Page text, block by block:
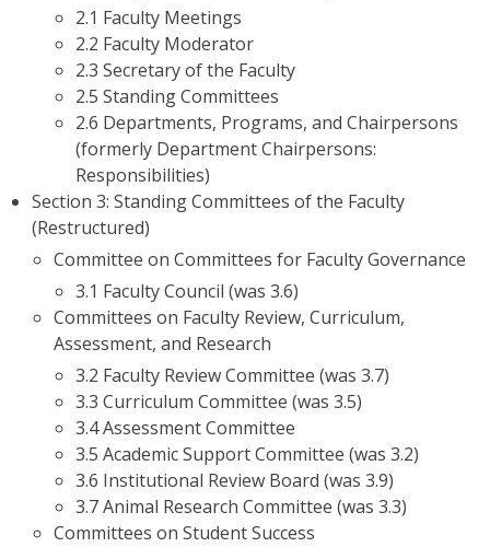
2.1 Faculty Meetings
2.2 Faculty Moderator
2.3 Secretary of the Faculty
2.5 Standing Committees
2.6 Departments, Programs, and Chairpersons
(formerly Department Chairpersons:
Responsibilities)
Section 3: Standing Committees of the Faculty
(Restructured)
Committee on Committees for Faculty Governance
3.1 Faculty Council (was 3.6)
Committees on Faculty Review, Curriculum,
Assessment, and Research
3.2 Faculty Review Committee (was 3.7)
3.3 Curriculum Committee (was 3.5)
3.4 Assessment Committee
3.5 Academic Support Committee (was 3.2)
3.6 Institutional Review Board (was 3.9)
3.7 Animal Research Committee (was 3.3)
Committees on Student Success